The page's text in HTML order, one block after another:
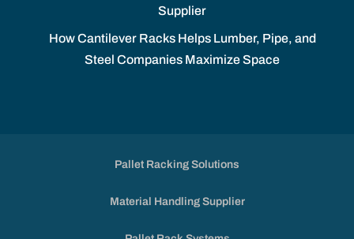
Supplier
How Cantilever Racks Helps Lumber, Pipe, and
Steel Companies Maximize Space
Pallet Racking Solutions
Material Handling Supplier